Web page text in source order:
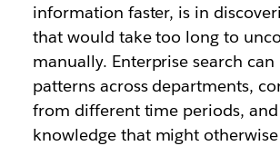
information faster, is in
that would take too long to
manually. Enterprise search
patterns across departments,
from different time periods,
knowledge that might